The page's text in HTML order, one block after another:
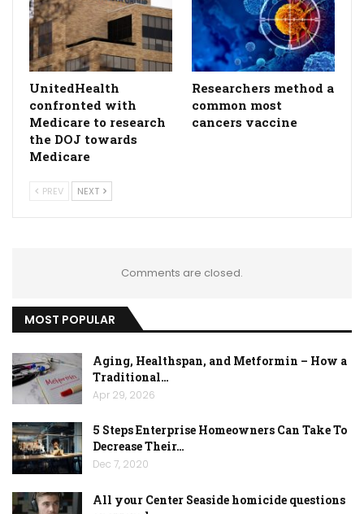
UnitedHealth
confronted with
Medicare to research
the DOJ towards
Medicare
Researchers method a
common most
cancers vaccine
PREV NEXT
Comments are closed.
MOST POPULAR
Aging, Healthspan, and Metformin – How a
Traditional…
Apr 29, 2026
5 Steps Enterprise Homeowners Can Take To
Decrease Their…
Dec 7, 2020
All your Center Seaside homicide questions